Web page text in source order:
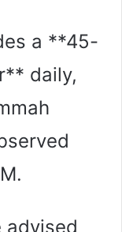
a **45-
daily,
advised